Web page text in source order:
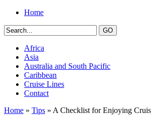
Home
Africa
Asia
Australia and South Pacific
Caribbean
Cruise Lines
Contact
Home » Tips » A Checklist for Enjoying